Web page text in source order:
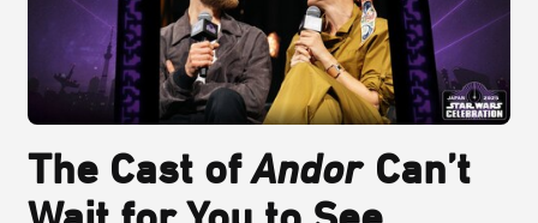
The Cast ofAndorCan’t